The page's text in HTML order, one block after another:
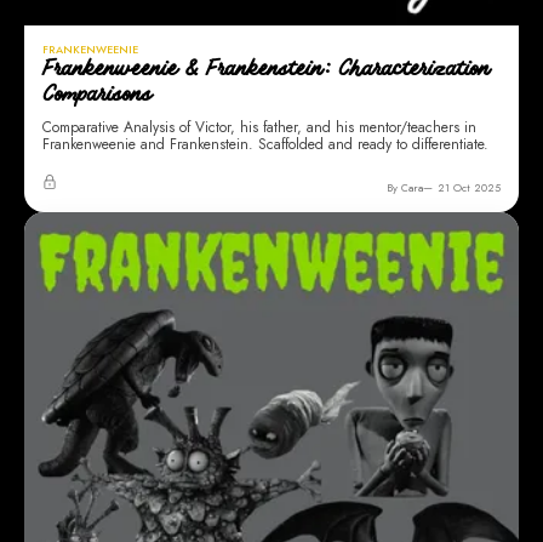
FRANKENWEENIE
Frankenweenie & Frankenstein: Characterization
Comparisons
Comparative Analysis of Victor, his father, and his mentor/teachers in
Frankenweenie and Frankenstein. Scaffolded and ready to differentiate.
By Cara 21 Oct 2025